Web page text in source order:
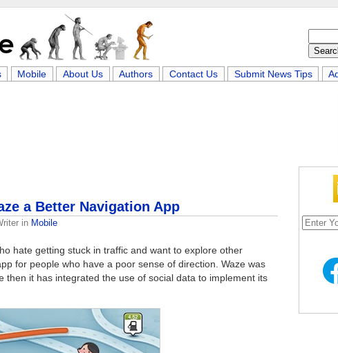
Mobile About Us Authors Contact Us Submit News Tips
a Better Navigation App
in Mobile
hate getting stuck in traffic and want to explore other
for people who have a poor sense of direction. Waze was
then it has integrated the use of social data to implement its